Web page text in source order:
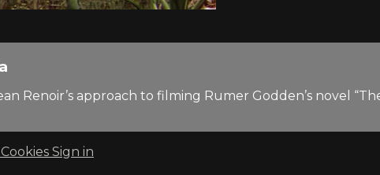
Renoir’s approach to filming Rumer Godden’s novel
Cookies Sign in